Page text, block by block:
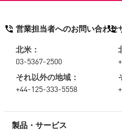
製品・サービス
営業担当者へのお問い合わせ
北米：
03-5367-2500
それ以外の地域：
+44-125-333-5558